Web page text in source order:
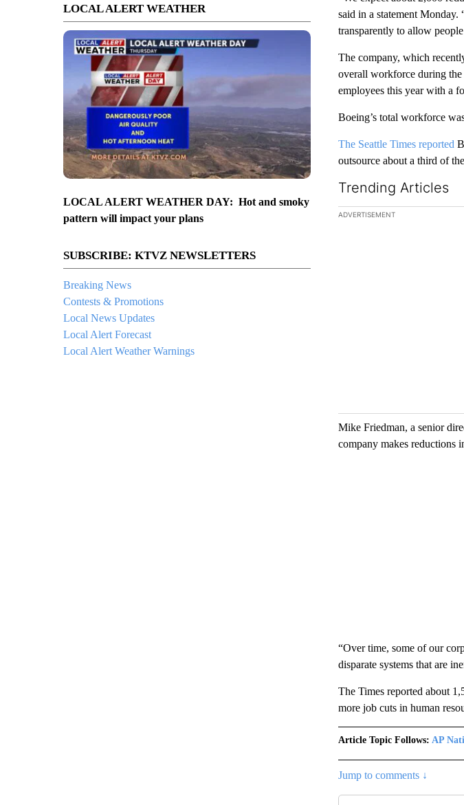
LOCAL ALERT WEATHER
LOCAL ALERT WEATHER DAY: Hot and smoky
pattern will impact your plans
SUBSCRIBE: KTVZ NEWSLETTERS
Breaking News
Contests & Promotions
Local News Updates
Local Alert Forecast
Local Alert Weather Warnings
said in a statement
transparently to allow
The company, which
overall workforce during the
employees this year with a
Boeing’s total workforce
The Seattle Times reported
outsource about a third of
Trending Articles
The following is a list of the
ADVERTISEMENT
Mike Friedman, a senior
company makes reductions
“Over time, some of our
disparate systems that are
The Times reported about
more job cuts in human
Article Topic Follows: AP
Jump to comments ↓